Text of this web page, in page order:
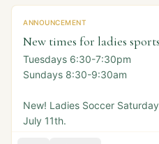
ANNOUNCEMENT
New times for ladies
Tuesdays 6:30-7:30pm
Sundays 8:30-9:30am
New! Ladies Soccer
July 11th.